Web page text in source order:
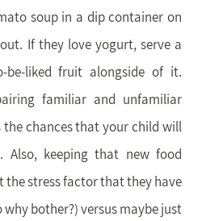
soup in a dip container on
If they love yogurt, serve a
liked fruit alongside of it.
familiar and unfamiliar
chances that your child will
keeping that new food
the stress factor that they have
bother?) versus maybe just